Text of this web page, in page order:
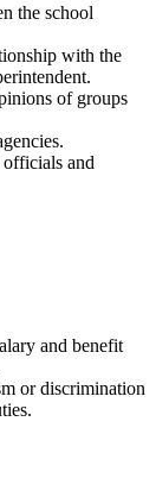
the school
with the
of groups
officials and
and benefit
or discrimination